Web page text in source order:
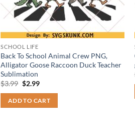
SCHOOL LIFE
Back To School Animal Crew PNG,
Alligator Goose Raccoon Duck Teacher
Sublimation
$3.99 Original
was:
$3.99.
$2.99Current
is:
$2.99.
ADD TO CART